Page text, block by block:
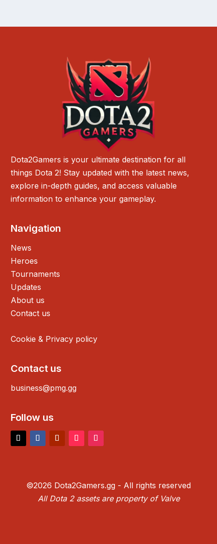
Dota2Gamers is your ultimate destination for all
things Dota 2! Stay updated with the latest news,
explore in-depth guides, and access valuable
information to enhance your gameplay.
Navigation
News
Heroes
Tournaments
Updates
About us
Contact us
Cookie & Privacy policy
Contact us
business@pmg.gg
Follow us
©2026 Dota2Gamers.gg - All rights reserved
All Dota 2 assets are property of Valve